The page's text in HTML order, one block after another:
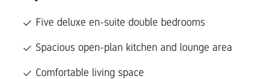
Five deluxe en-suite double bedrooms
Spacious open-plan kitchen and lounge area
Comfortable living space